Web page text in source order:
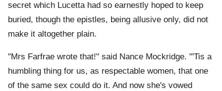
secret which Lucetta had so earnestly hoped to keep
buried, though the epistles, being allusive only, did not
make it altogether plain.
"Mrs Farfrae wrote that!" said Nance Mockridge. "'Tis a
humbling thing for us, as respectable women, that one
of the same sex could do it. And now she's vowed